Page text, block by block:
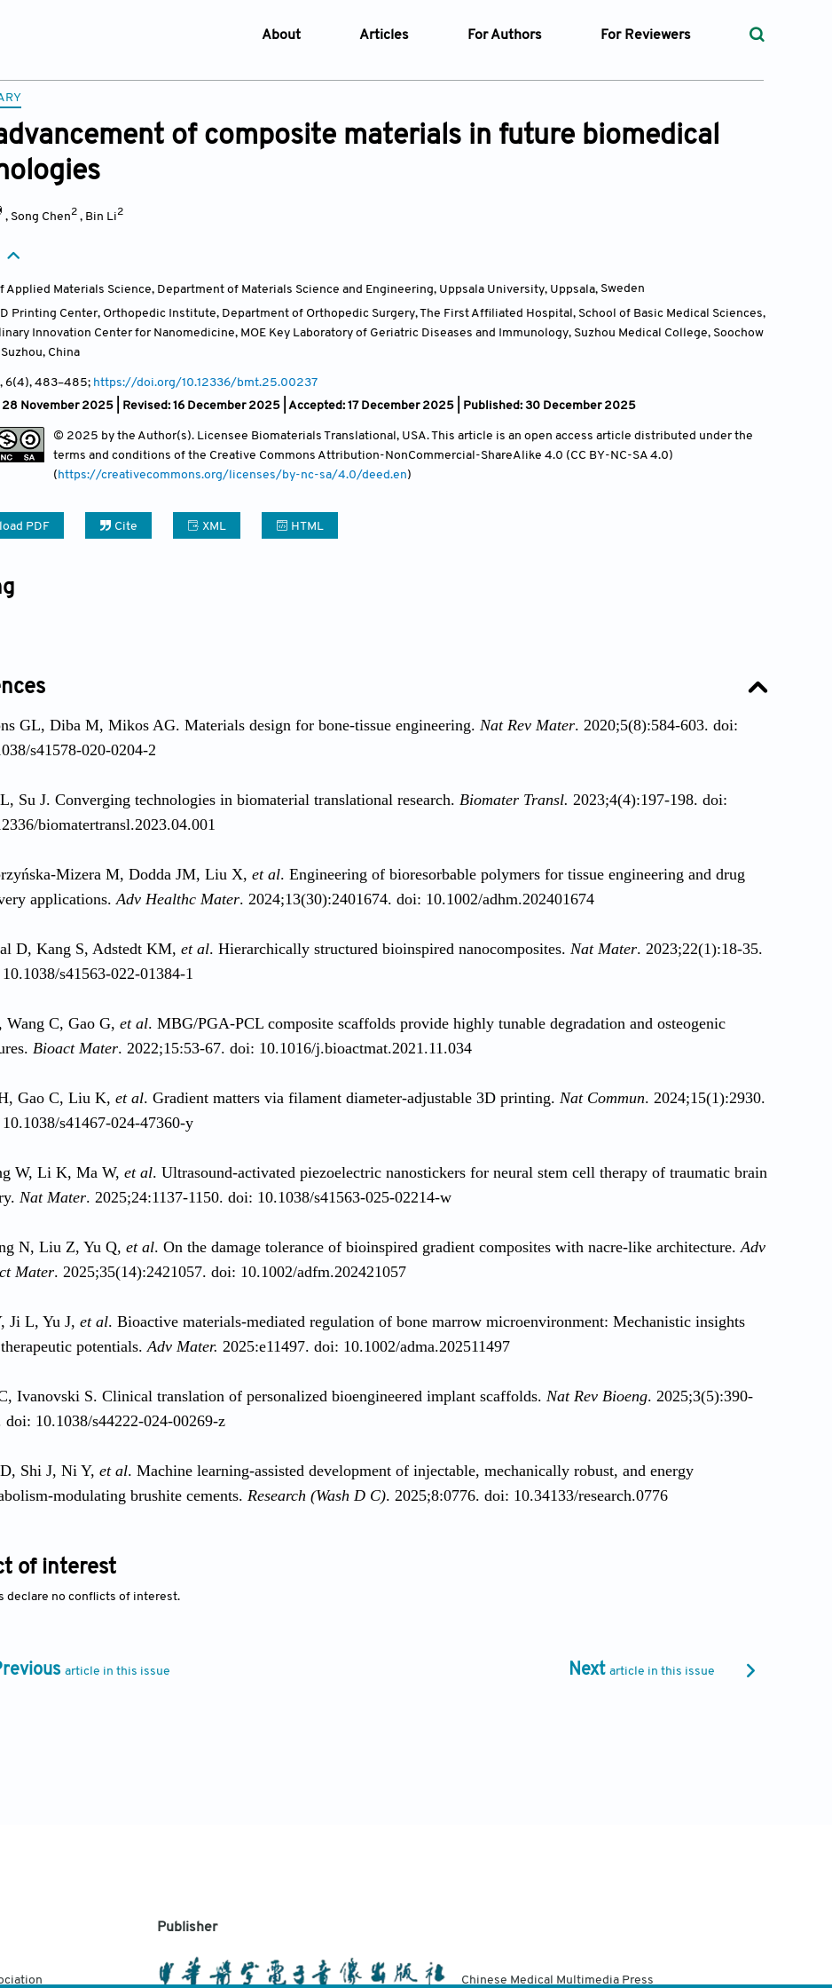
About
Aims & Scope
Editorial Policies
License and Copyright
Usage of AI in Manuscript Preparation
Advertising Policy
Articles
Current Issue
Archive
For Authors
Editorial Process
Ethics and Policies
For Reviewers
of composite materials in future biomedical
, Song Chen2 , Bin Li2
Applied Materials Science, Department of Materials Science and Engineering, Uppsala University, Uppsala, Sweden
Printing Center, Orthopedic Institute, Department of Orthopedic Surgery, The First Affiliated Hospital, School of Basic Medical Sciences,
Innovation Center for Nanomedicine, MOE Key Laboratory of Geriatric Diseases and Immunology, Suzhou Medical College, Soochow
China
, 6(4), 483–485; https://doi.org/10.12336/bmt.25.00237
November 2025 | Revised: 16 December 2025 | Accepted: 17 December 2025 | Published: 30 December 2025
© 2025 by the Author(s). Licensee Biomaterials Translational, USA. This article is an open access article distributed under the
terms and conditions of the Creative Commons Attribution-NonCommercial-ShareAlike 4.0 (CC BY-NC-SA 4.0)
( https://creativecommons.org/licenses/by-nc-sa/4.0/deed.en)
PDF Cite XML HTML
GL, Diba M, Mikos AG. Materials design for bone-tissue engineering. Nat Rev Mater. 2020;5(8):584-603. doi:
s41578-020-0204-2
Su J. Converging technologies in biomaterial translational research. Biomater Transl. 2023;4(4):197-198. doi:
biomatertransl.2023.04.001
M, Dodda JM, Liu X, et al. Engineering of bioresorbable polymers for tissue engineering and drug
applications. Adv Healthc Mater. 2024;13(30):2401674. doi: 10.1002/adhm.202401674
D, Kang S, Adstedt KM, et al. Hierarchically structured bioinspired nanocomposites. Nat Mater. 2023;22(1):18-35.
s41563-022-01384-1
Wang C, Gao G, et al. MBG/PGA-PCL composite scaffolds provide highly tunable degradation and osteogenic
Bioact Mater. 2022;15:53-67. doi: 10.1016/j.bioactmat.2021.11.034
Gao C, Liu K, et al. Gradient matters via filament diameter-adjustable 3D printing. Nat Commun. 2024;15(1):2930.
s41467-024-47360-y
W, Li K, Ma W, et al. Ultrasound-activated piezoelectric nanostickers for neural stem cell therapy of traumatic brain
Nat Mater. 2025;24:1137-1150. doi: 10.1038/s41563-025-02214-w
N, Liu Z, Yu Q, et al. On the damage tolerance of bioinspired gradient composites with nacre‐like architecture. Adv
Mater. 2025;35(14):2421057. doi: 10.1002/adfm.202421057
Ji L, Yu J, et al. Bioactive materials-mediated regulation of bone marrow microenvironment: Mechanistic insights
potentials. Adv Mater. 2025:e11497. doi: 10.1002/adma.202511497
Ivanovski S. Clinical translation of personalized bioengineered implant scaffolds. Nat Rev Bioeng. 2025;3(5):390-
doi: 10.1038/s44222-024-00269-z
Shi J, Ni Y, et al. Machine learning-assisted development of injectable, mechanically robust, and energy
modulating brushite cements. Research (Wash D C). 2025;8:0776. doi: 10.34133/research.0776
of interest
declare no conflicts of interest.
article in this issue Next article in this issue
Publisher
Chinese Medical Multimedia Press